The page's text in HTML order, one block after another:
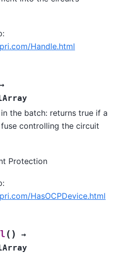
Handle.html
→
the batch: returns true if a
controlling the circuit
Protection
HasOCPDevice.html
( )
→